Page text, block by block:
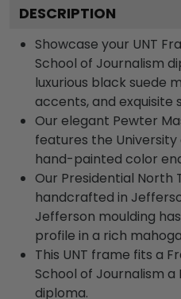
DESCRIPTION
Showcase your UNT
School of Journalism
luxurious black suede
accents, and exquisite
Our elegant Pewter
features the
hand-painted color
Our Presidential North
handcrafted in
Jefferson moulding
profile in a rich
This UNT frame fits a
School of Journalism
diploma.